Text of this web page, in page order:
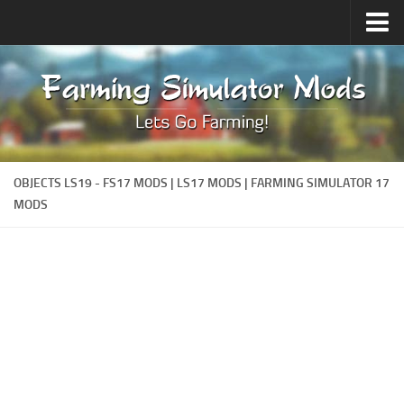
Upload Mod
Forums
How to install Mods
Contacts
OBJECTS LS19 - FS17 MODS | LS17 MODS | FARMING SIMULATOR 17
MODS